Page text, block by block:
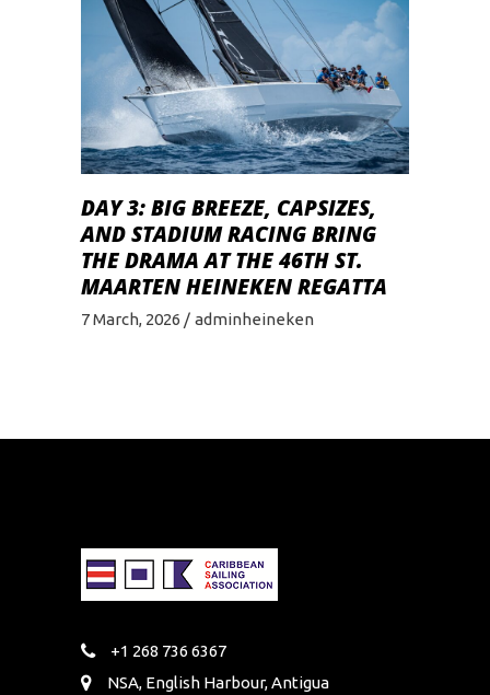
DAY 3: BIG BREEZE, CAPSIZES,
AND STADIUM RACING BRING
THE DRAMA AT THE 46TH ST.
MAARTEN HEINEKEN REGATTA
7 March, 2026 adminheineken
+1 268 736 6367
NSA, English Harbour, Antigua